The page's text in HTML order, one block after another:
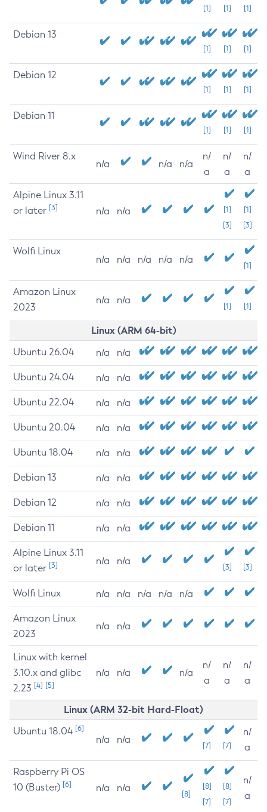
[1] [1] [1]
Debian 13
[1] [1] [1]
Debian 12
[1] [1] [1]
Debian 11
[1] [1] [1]
Wind River 8.x
n/a n/a n/a
n/
a
n/
a
n/
a
Alpine Linux 3.11
or later [3] n/a n/a
[1]
[3]
[1]
[3]
Wolfi Linux
n/a n/a n/a n/a n/a
[1]
Amazon Linux
2023
n/a n/a
[1] [1]
Linux (ARM 64-bit)
Ubuntu 26.04 n/a n/a
Ubuntu 24.04 n/a n/a
Ubuntu 22.04 n/a n/a
Ubuntu 20.04 n/a n/a
Ubuntu 18.04 n/a n/a
Debian 13 n/a n/a
Debian 12 n/a n/a
Debian 11 n/a n/a
Alpine Linux 3.11
or later [3] n/a n/a
[3] [3]
Wolfi Linux n/a n/a n/a n/a n/a
Amazon Linux
2023
n/a n/a
Linux with kernel
3.10.x and glibc
2.23 [4] [5]
n/a n/a n/a
n/
a
n/
a
n/
a
Linux (ARM 32-bit Hard-Float)
Ubuntu 18.04 [6]
n/a n/a
[7] [7]
n/
a
Raspberry Pi OS
10 (Buster) [6] n/a n/a
[8]
[8]
[7]
[8]
[7]
n/
a